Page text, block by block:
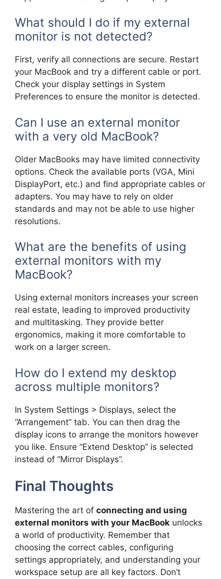
What should I do if my external
monitor is not detected?
First, verify all connections are secure. Restart
your MacBook and try a different cable or port.
Check your display settings in System
Preferences to ensure the monitor is detected.
Can I use an external monitor
with a very old MacBook?
Older MacBooks may have limited connectivity
options. Check the available ports (VGA, Mini
DisplayPort, etc.) and find appropriate cables or
adapters. You may have to rely on older
standards and may not be able to use higher
resolutions.
What are the benefits of using
external monitors with my
MacBook?
Using external monitors increases your screen
real estate, leading to improved productivity
and multitasking. They provide better
ergonomics, making it more comfortable to
work on a larger screen.
How do I extend my desktop
across multiple monitors?
In System Settings > Displays, select the
“Arrangement” tab. You can then drag the
display icons to arrange the monitors however
you like. Ensure “Extend Desktop” is selected
instead of “Mirror Displays”.
Final Thoughts
Mastering the art of connecting and using
external monitors with your MacBook unlocks
a world of productivity. Remember that
choosing the correct cables, configuring
settings appropriately, and understanding your
workspace setup are all key factors. Don’t